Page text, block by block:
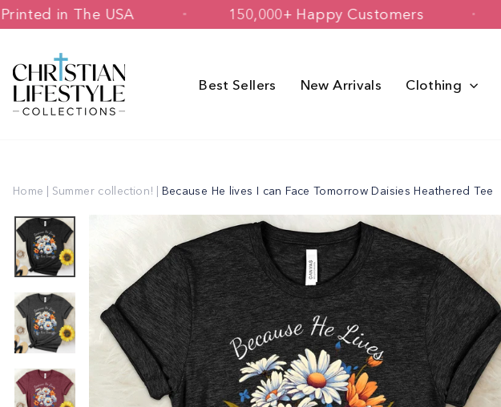
Skip
to
& Printed in The USA 150,000+ Happy Customers
Best Sellers New Arrivals Clothing
Home | Summer collection! | Because He lives I can Face Tomorrow Daisies Heathered Tee